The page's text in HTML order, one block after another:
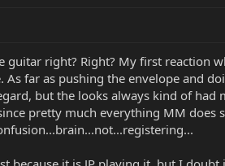
guitar right? Right? My first reaction
As far as pushing the envelope and
but the looks always kind of had
pretty much everything MM